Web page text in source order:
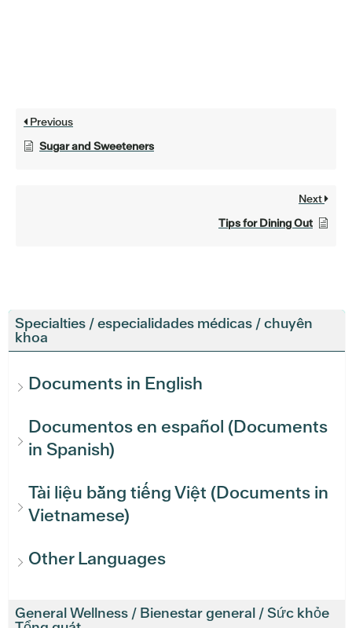
Specialties / especialidades médicas / chuyên
khoa
Documents in English
Documentos en español (Documents
in Spanish)
Tài liệu bằng tiếng Việt (Documents in
Vietnamese)
Other Languages
General Wellness / Bienestar general / Sức khỏe
Previous
Sugar and Sweeteners
Next
Tips for Dining Out